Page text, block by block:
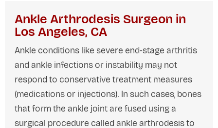
Ankle Arthrodesis Surgeon in
Los Angeles, CA
Ankle conditions like severe end-stage arthritis
and ankle infections or instability may not
respond to conservative treatment measures
(medications or injections). In such cases, bones
that form the ankle joint are fused using a
surgical procedure called ankle arthrodesis to